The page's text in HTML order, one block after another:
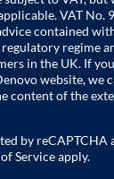
VAT No.
contained
regime
in the UK. If
website, we
content of the
by reCAPTCHA
Serviceapply.